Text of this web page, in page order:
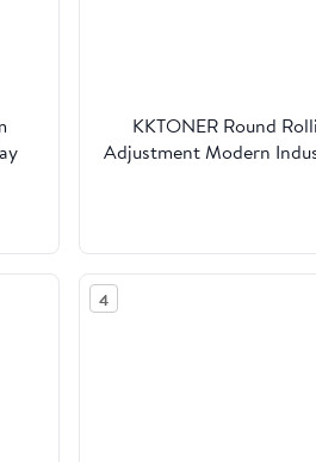
KKTONER Round
Adjustment Modern
4